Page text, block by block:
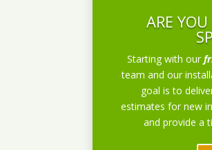
ARE
Starting with our
team and our
goal is to
estimates for new
and provide a